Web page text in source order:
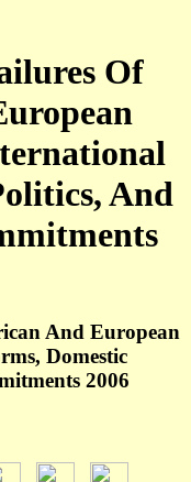
Of
And
And European
Domestic
2006